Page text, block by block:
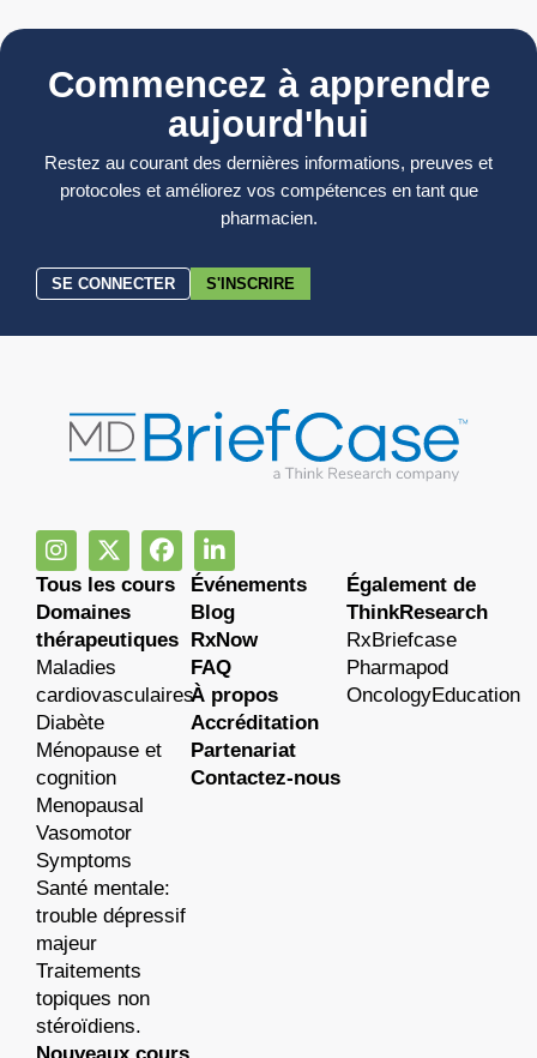
Commencez à apprendre
aujourd'hui
Restez au courant des dernières informations, preuves et
protocoles et améliorez vos compétences en tant que
pharmacien.
SE CONNECTER S'INSCRIRE
Tous les cours
Domaines
thérapeutiques
Maladies
cardiovasculaires
Diabète
Ménopause et
cognition
Menopausal
Vasomotor
Symptoms
Santé mentale:
trouble dépressif
majeur
Traitements
topiques non
stéroïdiens.
Événements
Blog
RxNow
FAQ
À propos
Accréditation
Partenariat
Contactez-nous
Également de
ThinkResearch
RxBriefcase
Pharmapod
OncologyEducation